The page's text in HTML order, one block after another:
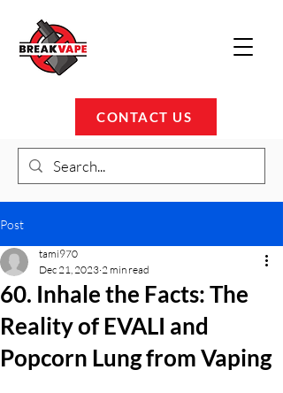
CONTACT US
Post
60. Inhale the Facts: The
Reality of EVALI and
Popcorn Lung from Vaping
tami970
Dec 21, 2023 2 min read